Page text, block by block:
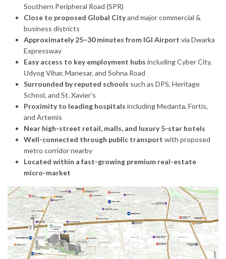
Southern Peripheral Road (SPR)
Close to proposed Global Cityand major commercial &
business districts
Approximately 25–30 minutes from IGI Airport via Dwarka
Expressway
Easy access to key employment hubs including Cyber City,
Udyog Vihar, Manesar, and Sohna Road
Surrounded by reputed schools such as DPS, Heritage
School, and St. Xavier’s
Proximity to leading hospitals including Medanta, Fortis,
and Artemis
Near high-street retail, malls, and luxury 5-star hotels
Well-connected through public transport with proposed
metro corridor nearby
Located within a fast-growing premium real-estate
micro-market